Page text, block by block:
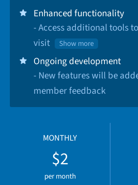
Enhanced functionality
- Access additional tools
visit
Show more
Ongoing development
- New features will be
member feedback
MONTHLY
$2
per month